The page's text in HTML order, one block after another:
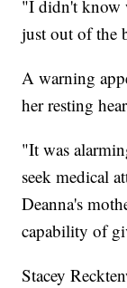
"I didn't know
just out of the
A warning
her resting
"It was
seek medical
Deanna's
capability of
Stacey